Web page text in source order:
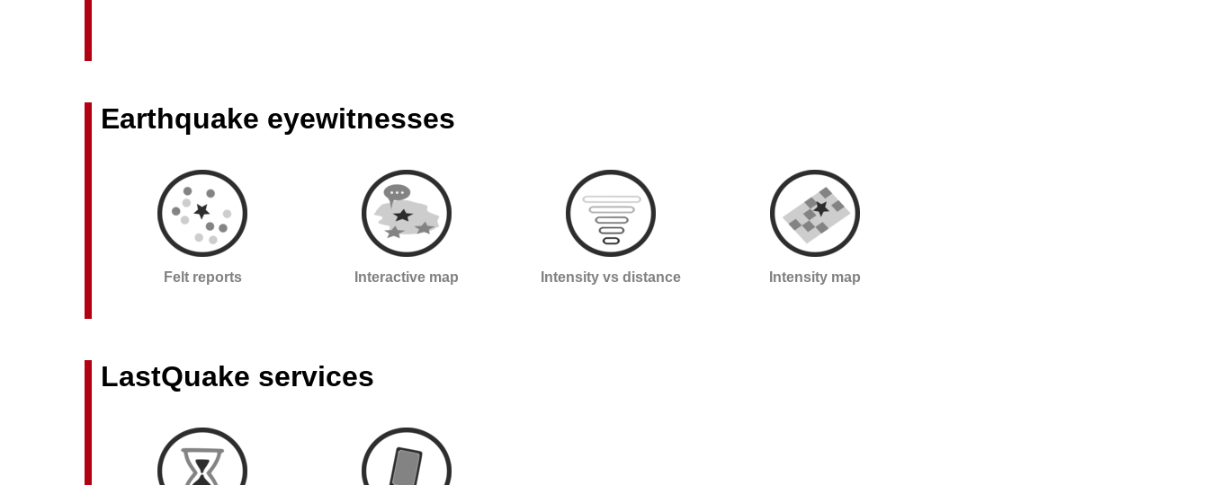
Earthquake eyewitnesses
Felt reports Interactive map Intensity vs distance Intensity map
LastQuake services